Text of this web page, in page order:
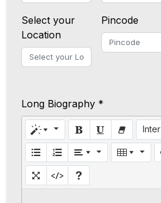
Select your
Location
Pincode
Long Biography *
Inter